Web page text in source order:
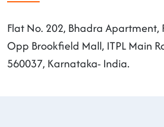
Flat No. 202, Bhadra Apartment,
Opp Brookfield Mall, ITPL Main
560037, Karnataka- India.